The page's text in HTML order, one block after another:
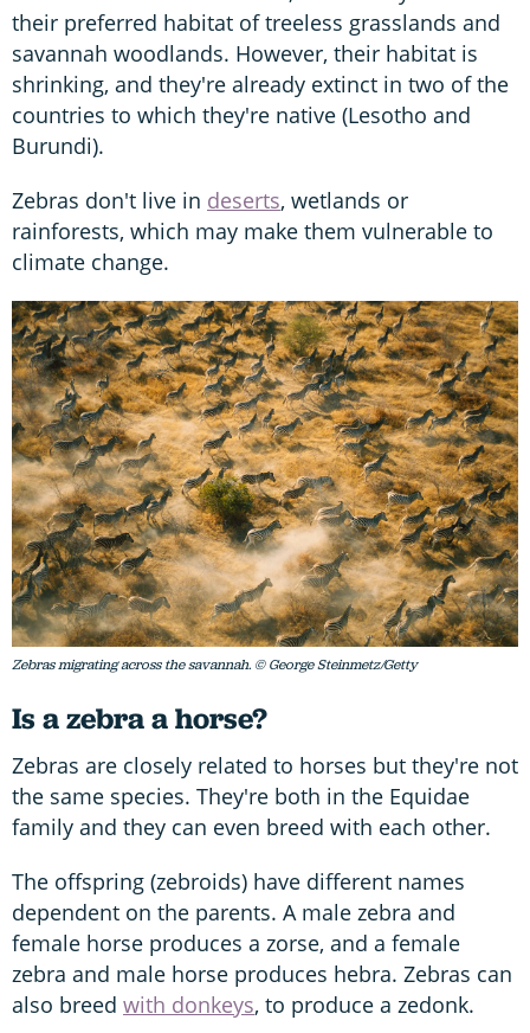
their preferred habitat of treeless grasslands and
savannah woodlands. However, their habitat is
shrinking, and they're already extinct in two of the
countries to which they're native (Lesotho and
Burundi).
Zebras don't live in deserts, wetlands or
rainforests, which may make them vulnerable to
climate change.
Zebras migrating across the savannah. © George Steinmetz/Getty
Is a zebra a horse?
Zebras are closely related to horses but they're not
the same species. They're both in the Equidae
family and they can even breed with each other.
The offspring (zebroids) have different names
dependent on the parents. A male zebra and
female horse produces a zorse, and a female
zebra and male horse produces hebra. Zebras can
also breed with donkeys, to produce a zedonk.